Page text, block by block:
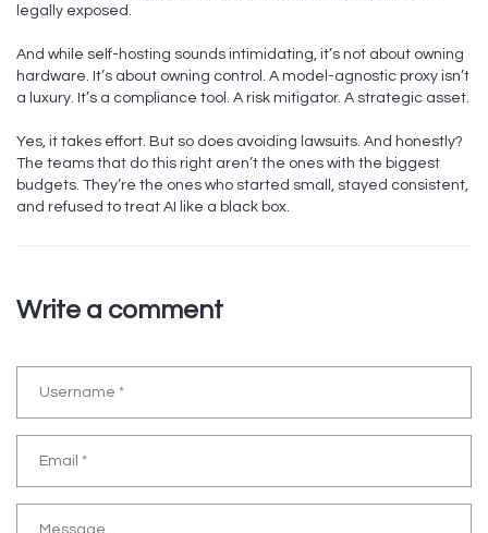
legally exposed.
And while self-hosting sounds intimidating, it’s not about owning
hardware. It’s about owning control. A model-agnostic proxy isn’t
a luxury. It’s a compliance tool. A risk mitigator. A strategic asset.
Yes, it takes effort. But so does avoiding lawsuits. And honestly?
The teams that do this right aren’t the ones with the biggest
budgets. They’re the ones who started small, stayed consistent,
and refused to treat AI like a black box.
Write a comment